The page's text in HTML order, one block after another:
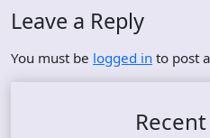
Leave a Reply
You must be logged in to post